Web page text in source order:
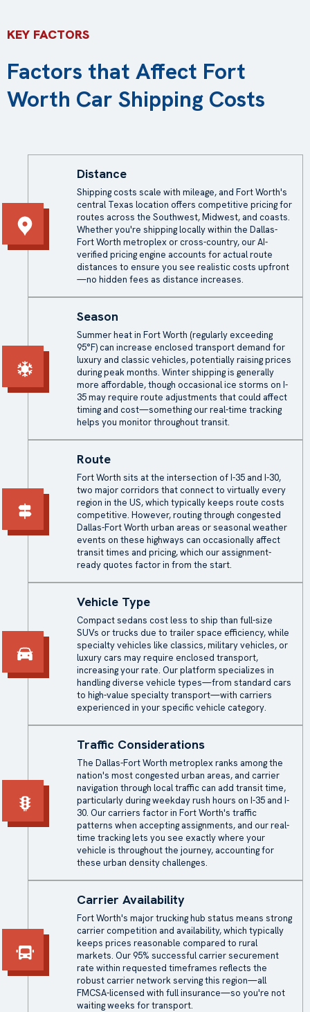
KEY FACTORS
Factors that Affect Fort
Worth Car Shipping Costs
Distance
Shipping costs scale with mileage, and Fort Worth's
central Texas location offers competitive pricing for
routes across the Southwest, Midwest, and coasts.
Whether you're shipping locally within the Dallas-
Fort Worth metroplex or cross-country, our AI-
verified pricing engine accounts for actual route
distances to ensure you see realistic costs upfront
—no hidden fees as distance increases.
Season
Summer heat in Fort Worth (regularly exceeding
95°F) can increase enclosed transport demand for
luxury and classic vehicles, potentially raising prices
during peak months. Winter shipping is generally
more affordable, though occasional ice storms on I-
35 may require route adjustments that could affect
timing and cost—something our real-time tracking
helps you monitor throughout transit.
Route
Fort Worth sits at the intersection of I-35 and I-30,
two major corridors that connect to virtually every
region in the US, which typically keeps route costs
competitive. However, routing through congested
Dallas-Fort Worth urban areas or seasonal weather
events on these highways can occasionally affect
transit times and pricing, which our assignment-
ready quotes factor in from the start.
Vehicle Type
Compact sedans cost less to ship than full-size
SUVs or trucks due to trailer space efficiency, while
specialty vehicles like classics, military vehicles, or
luxury cars may require enclosed transport,
increasing your rate. Our platform specializes in
handling diverse vehicle types—from standard cars
to high-value specialty transport—with carriers
experienced in your specific vehicle category.
Traffic Considerations
The Dallas-Fort Worth metroplex ranks among the
nation's most congested urban areas, and carrier
navigation through local traffic can add transit time,
particularly during weekday rush hours on I-35 and I-
30. Our carriers factor in Fort Worth's traffic
patterns when accepting assignments, and our real-
time tracking lets you see exactly where your
vehicle is throughout the journey, accounting for
these urban density challenges.
Carrier Availability
Fort Worth's major trucking hub status means strong
carrier competition and availability, which typically
keeps prices reasonable compared to rural
markets. Our 95% successful carrier securement
rate within requested timeframes reflects the
robust carrier network serving this region—all
FMCSA-licensed with full insurance—so you're not
waiting weeks for transport.